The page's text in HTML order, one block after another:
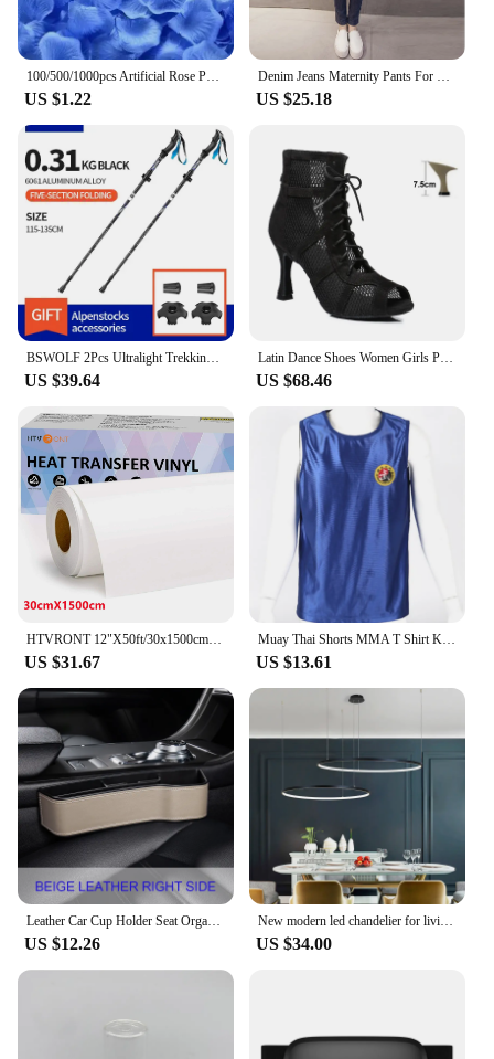
100/500/1000pcs Artificial Rose Petals Romantic Artificial Flower Silk Petals Valentine Day Wedding Flower Petal Decoration
US $1.22
Denim Jeans Maternity Pants For Pregnant Women Clothes Nursing Pregnancy Leggings Trousers Gravidas Jeans Maternity Clothing
US $25.18
BSWOLF 2Pcs Ultralight Trekking Poles Walking Sticks Hiking Canes Folding Aluminum Walking Pole Nodic Walking Sticks
US $39.64
Latin Dance Shoes Women Girls Pole Ladies Dancing Shoes High Heels bd Competition White Latina Boots Party adjustable instep
US $68.46
HTVRONT 12"X50ft/30x1500cm Heat Transfer Vinyl Roll for T-shirt Stickers Craft Iron on DIY PU HTV Film For Printing Clothing
US $31.67
Muay Thai Shorts MMA T Shirt Kungfu Wushu Clothing Martial Arts Sanda Rashguard Boxing Pants Men Women Kids Performance Costume
US $13.61
Leather Car Cup Holder Seat Organizer Holder Multifunctional Auto Seat Gap Storage Box Abs Seat Seam Pockets Trunk Organizer
US $12.26
New modern led chandelier for living room bedroom dining room aluminum Ring Indoor Pendant chandelier lamp lighting
US $34.00